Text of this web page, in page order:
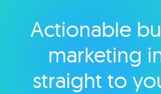
Explore
Actionable
marketing
straight to